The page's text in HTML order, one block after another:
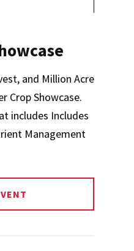
and Million Acre
Crop Showcase.
includes Includes
Management